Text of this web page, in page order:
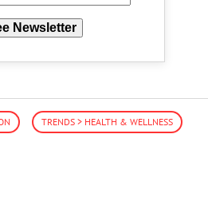
Newsletter
TRENDS > HEALTH & WELLNESS